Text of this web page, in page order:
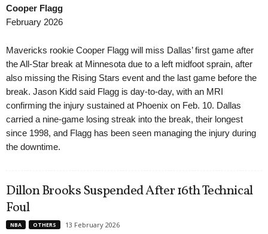
Cooper Flagg
February 2026
Mavericks rookie Cooper Flagg will miss Dallas’ first game after
the All-Star break at Minnesota due to a left midfoot sprain, after
also missing the Rising Stars event and the last game before the
break. Jason Kidd said Flagg is day-to-day, with an MRI
confirming the injury sustained at Phoenix on Feb. 10. Dallas
carried a nine-game losing streak into the break, their longest
since 1998, and Flagg has been seen managing the injury during
the downtime.
Dillon Brooks Suspended After 16th Technical
Foul
NBA OTHERS 13 February 2026